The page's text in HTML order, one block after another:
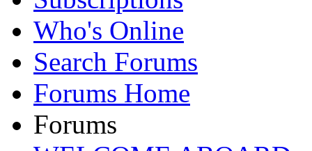
Who's Online
Search Forums
Forums Home
Forums